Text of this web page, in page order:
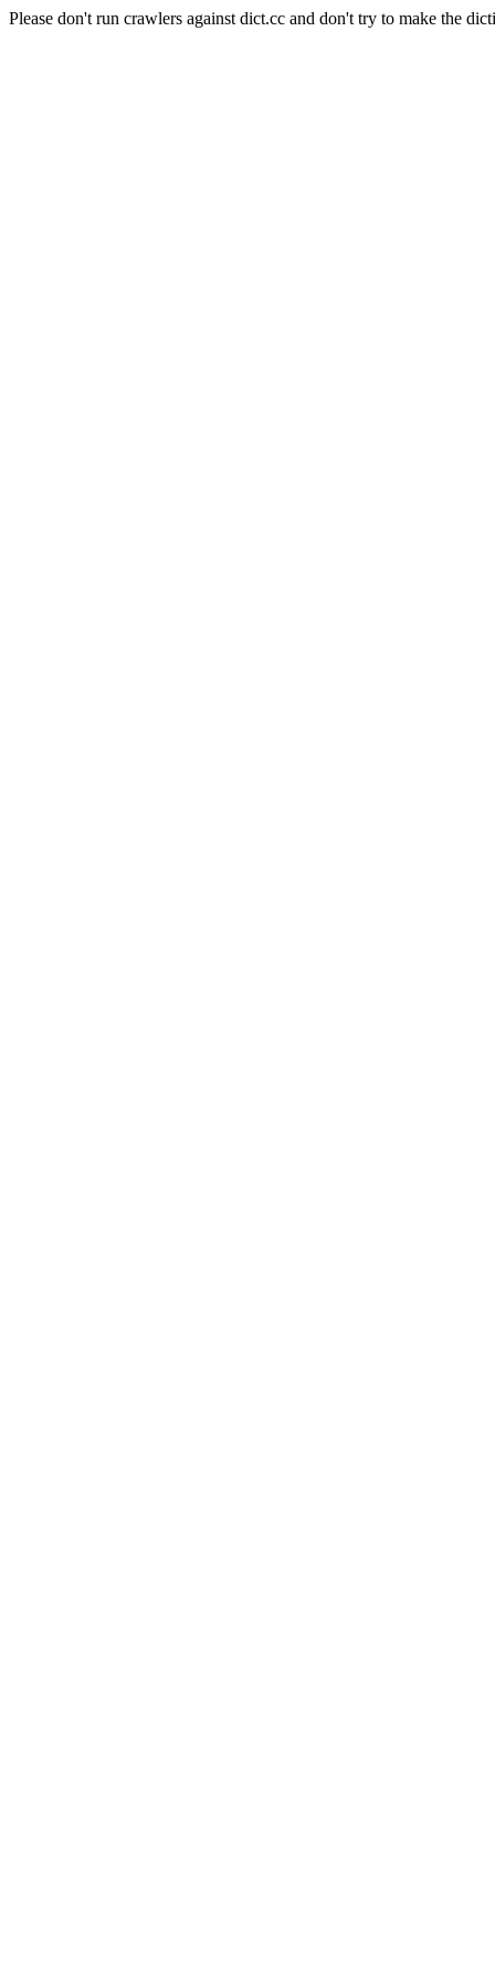
Please don't run crawlers against dict.cc and don't try to make the